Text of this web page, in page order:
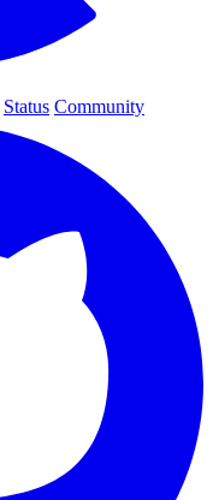
Status Community